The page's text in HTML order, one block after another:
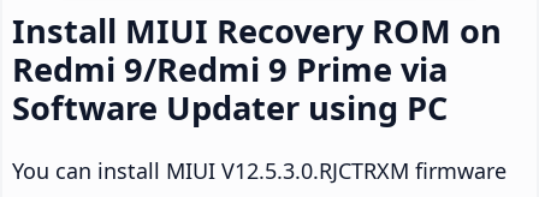
Install MIUI Recovery ROM on
Redmi 9/Redmi 9 Prime via
Software Updater using PC
You can install MIUI V12.5.3.0.RJCTRXM firmware